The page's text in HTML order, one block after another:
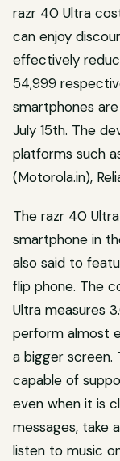
razr 40 Ultra
can enjoy
effectively
54,999
smartphones
July 15th. The
platforms such
(Motorola.in),
The razr 40
smartphone in
also said to
flip phone. The
Ultra measures
perform almost
a bigger screen.
capable of
even when it is
messages, take
listen to music